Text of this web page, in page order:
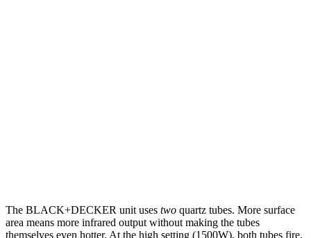
The BLACK+DECKER unit uses two quartz tubes. More surface
area means more infrared output without making the tubes
themselves even hotter. At the high setting (1500W), both tubes fire.